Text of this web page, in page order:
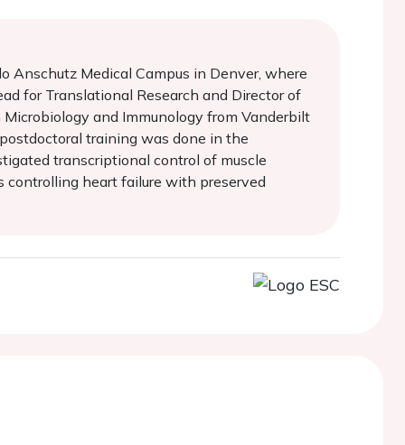
Anschutz Medical Campus in Denver, where
for Translational Research and Director of
and Immunology from Vanderbilt
training was done in the
transcriptional control of muscle
controlling heart failure with preserved